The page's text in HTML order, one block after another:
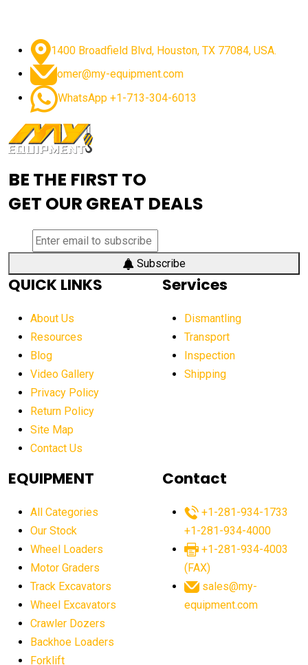
1400 Broadfield Blvd, Houston, TX 77084, USA.
omer@my-equipment.com
WhatsApp +1-713-304-6013
BE THE FIRST TO
GET OUR GREAT DEALS
Subscribe
QUICK LINKS
About Us
Resources
Blog
Video Gallery
Privacy Policy
Return Policy
Site Map
Contact Us
Services
Dismantling
Transport
Inspection
Shipping
EQUIPMENT
All Categories
Our Stock
Wheel Loaders
Motor Graders
Track Excavators
Wheel Excavators
Crawler Dozers
Backhoe Loaders
Forklift
Contact
+1-281-934-1733
+1-281-934-4000
+1-281-934-4003
(FAX)
sales@my-
equipment.com